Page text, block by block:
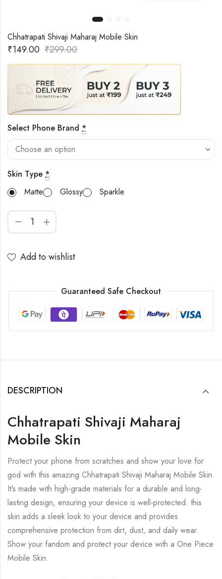
Chhatrapati Shivaji Maharaj Mobile Skin
₹149.00 ₹299.00
Select Phone Brand *
Skin Type *
Matte
Glossy Sparkle
Add to wishlist
Guaranteed Safe Checkout
DESCRIPTION
Chhatrapati Shivaji Maharaj
Mobile Skin
Protect your phone from scratches and show your love for
god with this amazing Chhatrapati Shivaji Maharaj Mobile Skin.
It’s made with high-grade materials for a durable and long-
lasting design, ensuring your device is well-protected. this
skin adds a sleek look to your device and provides
comprehensive protection from dirt, dust, and daily wear.
Show your fandom and protect your device with a One Piece
Mobile Skin.